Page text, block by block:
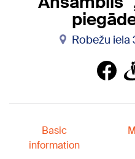
Robežu iela
Basic
information